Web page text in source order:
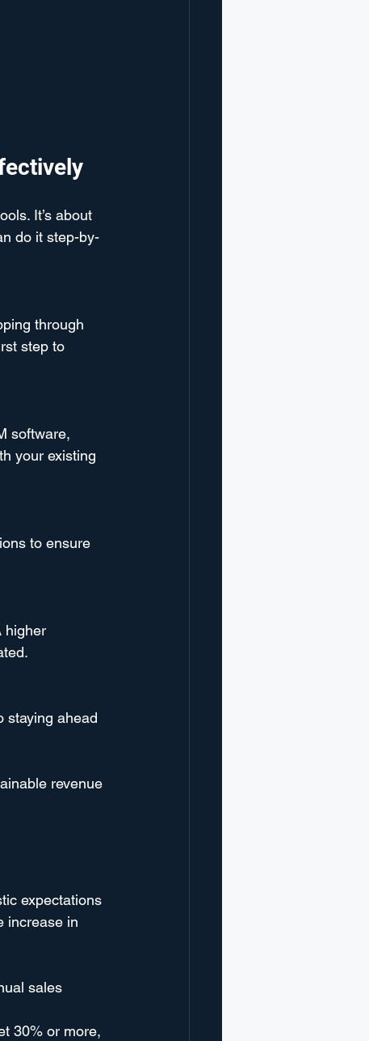
It’s about
do it step-by-
through
step to
software,
your existing
to ensure
higher
staying ahead
revenue
expectations
increase in
sales
30% or more,